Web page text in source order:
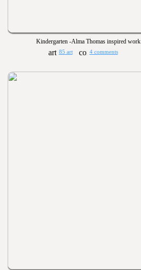
Kindergarten -Alma Thomas inspired work
85 art 4 comments